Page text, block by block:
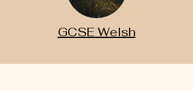
GCSEWelsh